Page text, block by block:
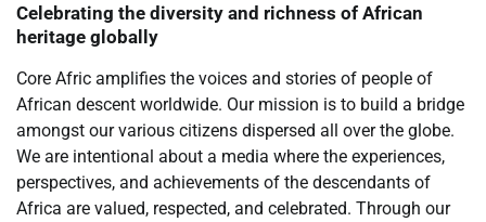
Celebrating the diversity and richness of African
heritage globally
Core Afric amplifies the voices and stories of people of
African descent worldwide. Our mission is to build a bridge
amongst our various citizens dispersed all over the globe.
We are intentional about a media where the experiences,
perspectives, and achievements of the descendants of
Africa are valued, respected, and celebrated. Through our